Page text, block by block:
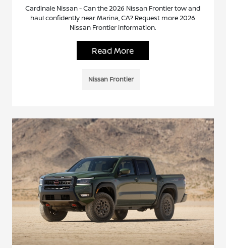
Cardinale Nissan - Can the 2026 Nissan Frontier tow and
haul confidently near Marina, CA? Request more 2026
Nissan Frontier information.
Read More
Nissan Frontier